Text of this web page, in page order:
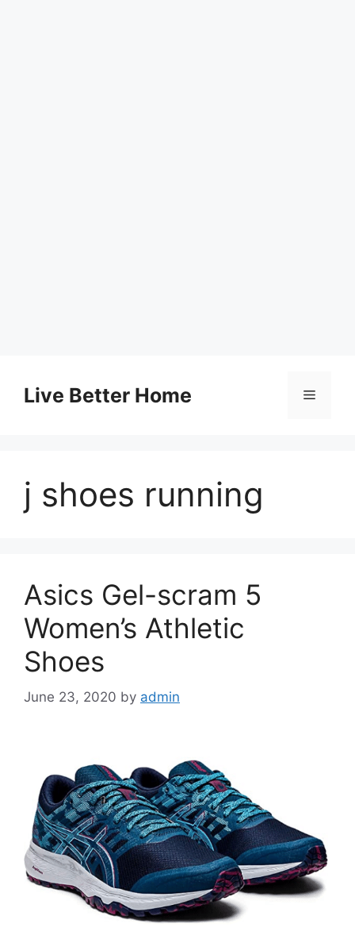
contentLive Better Home Menu
j shoes running
Asics Gel-scram 5
Women’s Athletic
Shoes
June 23, 2020 by admin